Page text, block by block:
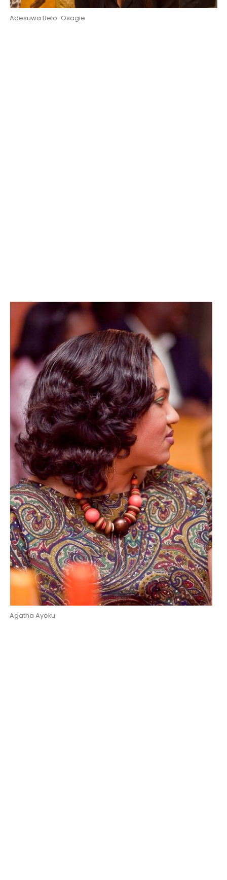
Adesuwa Belo-Osagie
Agatha Ayoku